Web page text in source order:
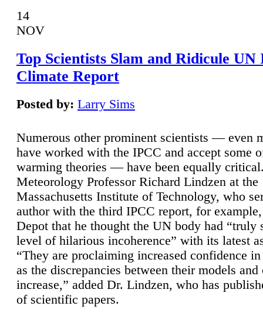
14
NOV
Top Scientists Slam and Ridicule UN
Climate Report
Posted by: Larry Sims
Numerous other prominent scientists — even
have worked with the IPCC and accept some
warming theories — have been equally
Meteorology Professor Richard Lindzen at the
Massachusetts Institute of Technology, who
author with the third IPCC report, for
Depot that he thought the UN body had “truly
level of hilarious incoherence” with its latest
“They are proclaiming increased confidence
as the discrepancies between their models and
increase,” added Dr. Lindzen, who has
of scientific papers.